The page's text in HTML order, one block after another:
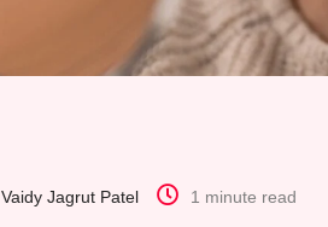
Vaidy Jagrut Patel 1 minute read